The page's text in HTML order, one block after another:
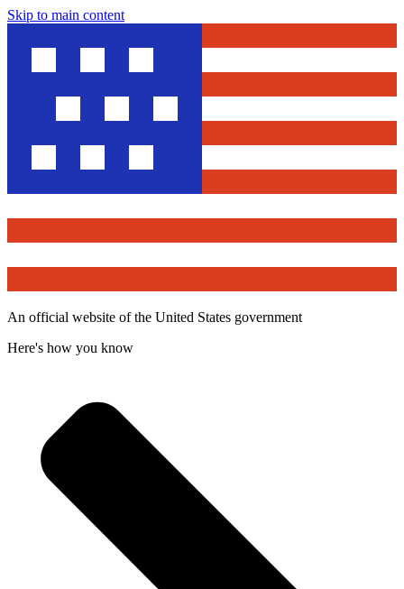
Skip to main content
An official website of the United States government
Here's how you know